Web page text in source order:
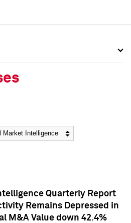
Quarterly Report
Remains Depressed in
M&A Value down 42.4%